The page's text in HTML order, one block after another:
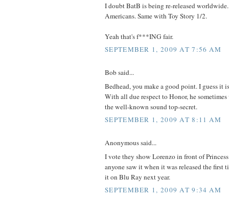
I doubt BatB is being re-released
Americans. Same with Toy Story 1/2.
Yeah that's f***ING fair.
SEPTEMBER 1, 2009 AT 7:56 AM
Bob said...
Bedhead, you make a good point. I guess it
With all due respect to Honor, he
the well-known sound top-secret.
SEPTEMBER 1, 2009 AT 8:11 AM
Anonymous said...
I vote they show Lorenzo in front of
anyone saw it when it was released the first
it on Blu Ray next year.
SEPTEMBER 1, 2009 AT 9:34 AM